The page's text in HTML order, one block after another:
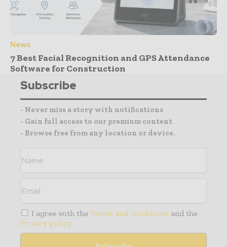
News
7 Best Facial Recognition and GPS Attendance
Software for Construction
Subscribe
- Never miss a story with notifications
- Gain full access to our premium content
- Browse free from any location or device.
I agree with the Terms and conditions and the
Privacy policy